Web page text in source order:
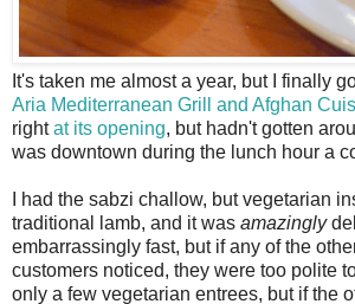
t's taken me almost a year, but I finally
Aria Mediterranean Grill and Afghan
rightat its opening, but hadn't gotten
was downtown during the lunch hour a
I had the sabzi challow, but vegetarian
traditional lamb, and it was amazingly
embarrassingly fast, but if any of the
customers noticed, they were too polite
only a few vegetarian entrees, but if the